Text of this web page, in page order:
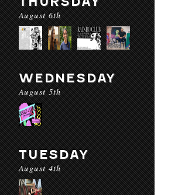
August 6th
WEDNESDAY
August 5th
TUESDAY
August 4th